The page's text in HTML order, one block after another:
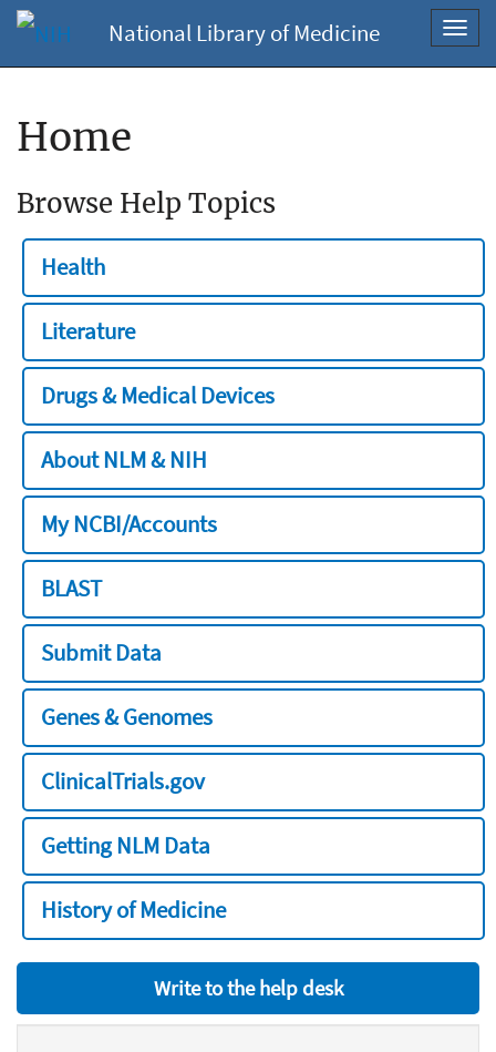
National Library of Medicine
Home
Browse Help Topics
Health
Literature
Drugs & Medical Devices
About NLM & NIH
My NCBI/Accounts
BLAST
Submit Data
Genes & Genomes
ClinicalTrials.gov
Getting NLM Data
History of Medicine
Write to the help desk